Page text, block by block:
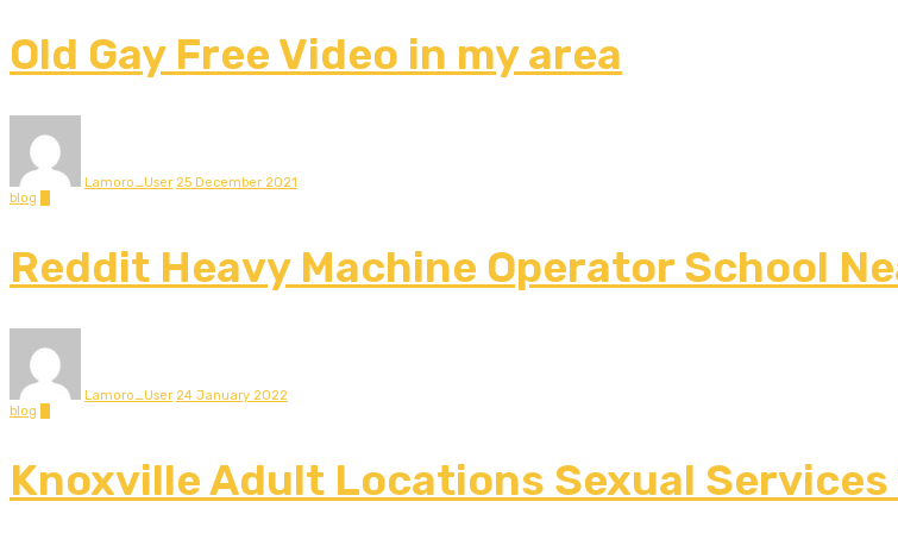
Old Gay Free Video in my area
Lamoro_User 25 December 2021
blog
Reddit Heavy Machine Operator School
Lamoro_User 24 January 2022
blog
Knoxville Adult Locations Sexual Services